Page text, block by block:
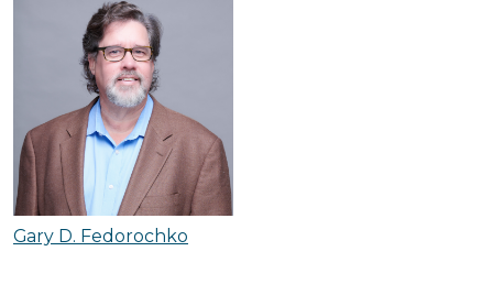
Gary D. Fedorochko